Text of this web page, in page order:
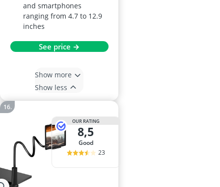
and smartphones
ranging from 4.7 to 12.9
inches
See price →
Show more
Show less
OUR RATING
8,5
good
23